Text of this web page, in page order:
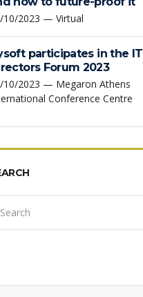
10/2023 — Virtual
participates in the IT
Forum 2023
10/2023 — Megaron Athens
Conference Centre